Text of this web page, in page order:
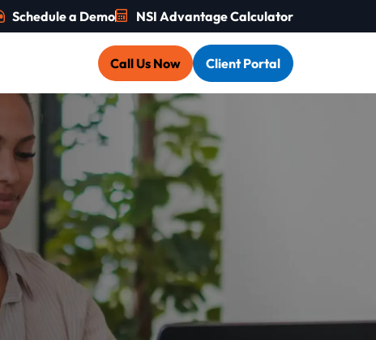
Schedule a Demo NSI Advantage Calculator
Call Us Now Client Portal